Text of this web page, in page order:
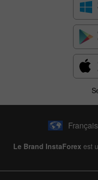
Français
Le Brand InstaForex est